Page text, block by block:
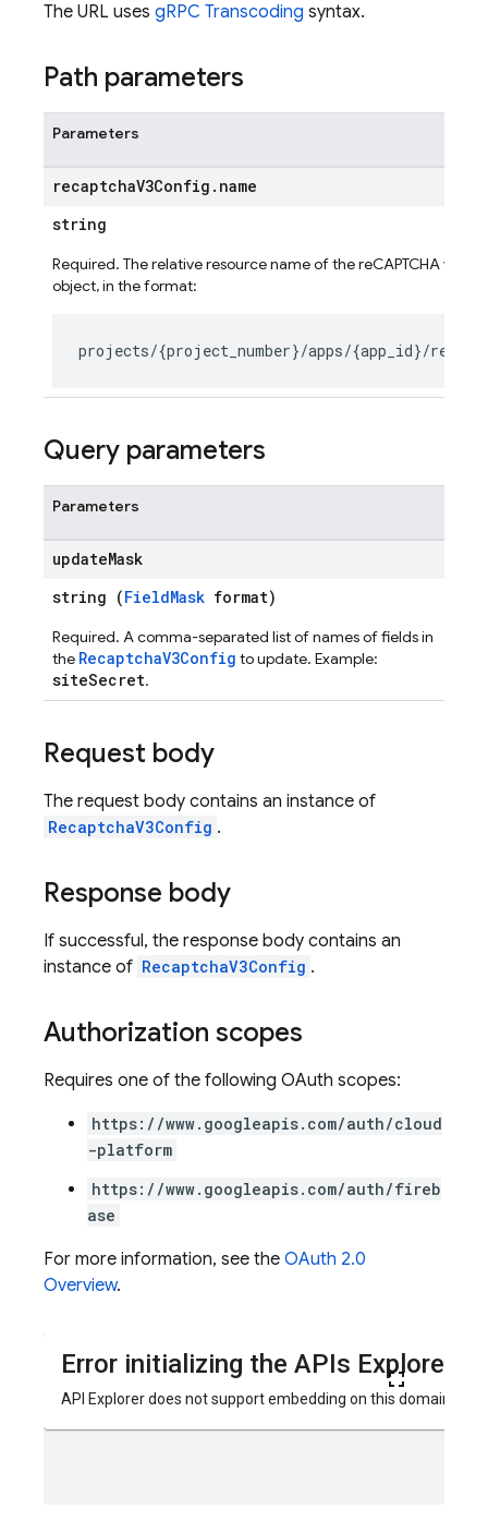
The URL uses gRPC Transcoding syntax.
Path parameters
Parameters
recaptchaV3Config . name
string
Required. The relative resource name of the reCAPTCHA v3
object, in the format:
Query parameters
Parameters
updateMask
string (FieldMask format)
Required. A comma-separated list of names of fields in
the RecaptchaV3Config to update. Example:
siteSecret.
Request body
The request body contains an instance of
RecaptchaV3Config .
Response body
If successful, the response body contains an
instance of RecaptchaV3Config .
Authorization scopes
Requires one of the following OAuth scopes:
https://www.googleapis.com/auth/cloud
-platform
https://www.googleapis.com/auth/fireb
ase
For more information, see the OAuth 2.0
Overview.